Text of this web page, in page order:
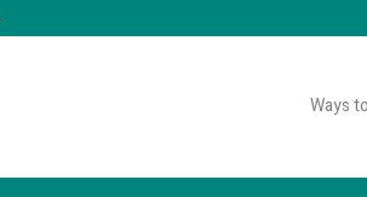
Ways